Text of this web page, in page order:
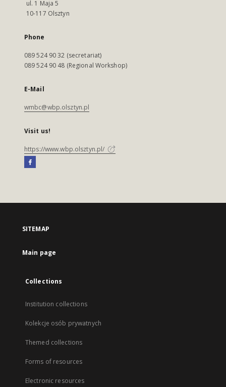
ul. 1 Maja 5
10-117 Olsztyn
Phone
089 524 90 32 (secretariat)
089 524 90 48 (Regional Workshop)
E-Mail
wmbc@wbp.olsztyn.pl
Visit us!
https://www.wbp.olsztyn.pl/
SITEMAP
Main page
Collections
Institution collections
Kolekcje osób prywatnych
Themed collections
Forms of resources
Electronic resources